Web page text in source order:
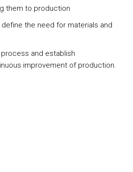
them to production
the need for materials and
and establish
improvement of production.